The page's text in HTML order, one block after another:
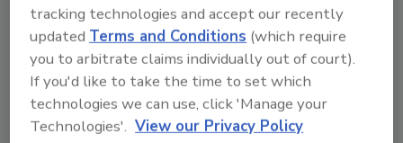
Food sales, $:
31,700
Key leadership:
David MacLennan, Chairman and CEO
Julian Chase, CTO
tracking technologies and accept our recently
updatedTerms and Conditions (which require
you to arbitrate claims individually out of court).
If you'd like to take the time to set which
technologies we can use, click 'Manage your
Technologies'. View our Privacy Policy